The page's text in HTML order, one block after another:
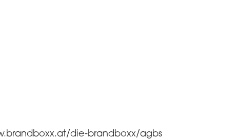
die-brandboxx/agbs